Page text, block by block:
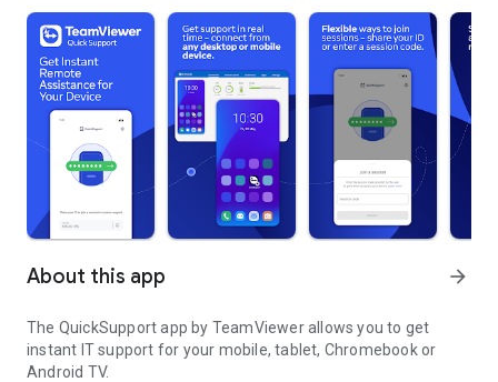
About this app arrow_forward
The QuickSupport app by TeamViewer allows you to get
instant IT support for your mobile, tablet, Chromebook or
Android TV.